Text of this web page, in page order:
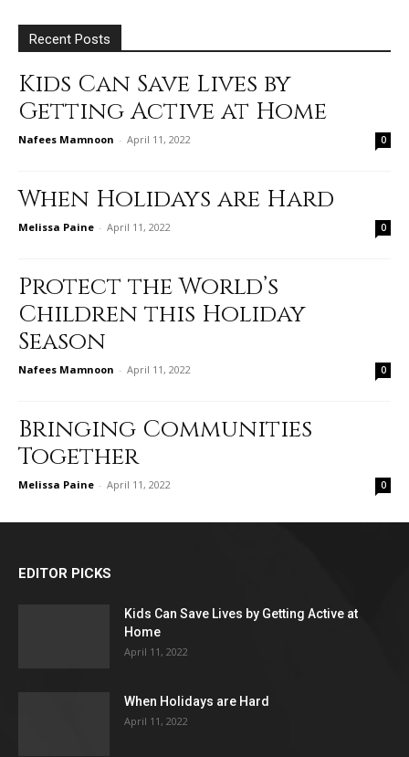
Recent Posts
Kids Can Save Lives by
Getting Active at Home
Nafees Mamnoon - April 11, 2022 0
When Holidays are Hard
Melissa Paine - April 11, 2022 0
Protect the World’s
Children this Holiday
Season
Nafees Mamnoon - April 11, 2022 0
Bringing Communities
Together
Melissa Paine - April 11, 2022 0
EDITOR PICKS
Kids Can Save Lives by Getting Active at
Home
April 11, 2022
When Holidays are Hard
April 11, 2022